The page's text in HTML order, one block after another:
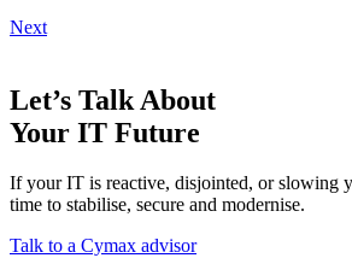
Next
Let’s Talk About
Your IT Future
If your IT is reactive, disjointed, or slowing
time to stabilise, secure and modernise.
Talk to a Cymax advisor